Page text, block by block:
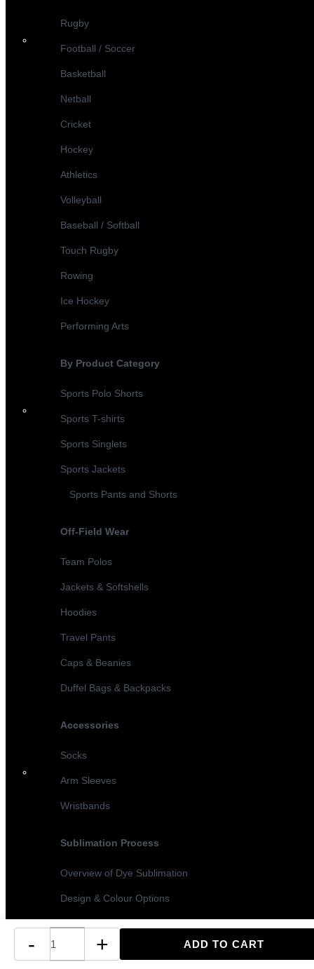
Rugby
Football / Soccer
Basketball
Netball
Cricket
Hockey
Athletics
Volleyball
Baseball / Softball
Touch Rugby
Rowing
Ice Hockey
Performing Arts
By Product Category
Sports Polo Shorts
Sports T-shirts
Sports Singlets
Sports Jackets
Sports Pants and Shorts
Off-Field Wear
Team Polos
Jackets & Softshells
Hoodies
Travel Pants
Caps & Beanies
Duffel Bags & Backpacks
Accessories
Socks
Arm Sleeves
Wristbands
Sublimation Process
Overview of Dye Sublimation
Design & Colour Options
Turnaround Times & MOQ
- +